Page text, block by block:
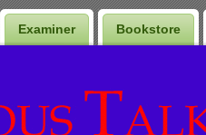
Examiner Bookstore